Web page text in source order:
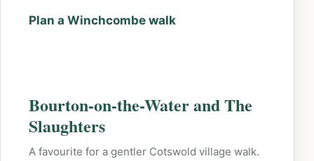
Plan a Winchcombe walk
Bourton-on-the-Water and The
Slaughters
A favourite for a gentler Cotswold village walk.